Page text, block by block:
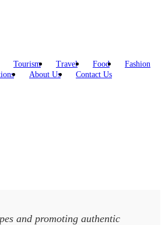
Tourism Travel Food
Fashion
About Us Contact Us
and promoting authentic